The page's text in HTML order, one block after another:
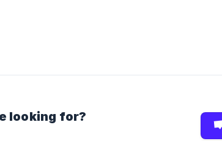
looking for?